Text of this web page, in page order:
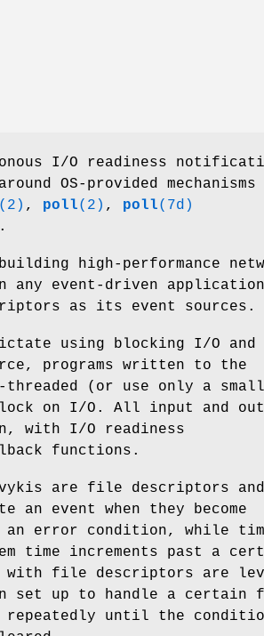
I/O readiness
OS-provided mechanisms
(2) , poll(2) , poll(7d)
high-performance
any event-driven application
as its event sources.
using blocking I/O and
programs written to the
(or use only a small
on I/O. All input and
with I/O readiness
functions.
are file descriptors and
event when they become
error condition, while
time increments past a
with file descriptors are
set up to handle a certain
until the